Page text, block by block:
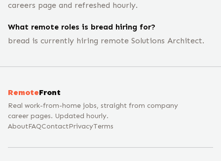
careers page and refreshed hourly.
What remote roles is bread hiring for?
bread is currently hiring remote Solutions Architect.
RemoteFront
Real work-from-home jobs, straight from company
career pages. Updated hourly.
AboutFAQContactPrivacyTerms